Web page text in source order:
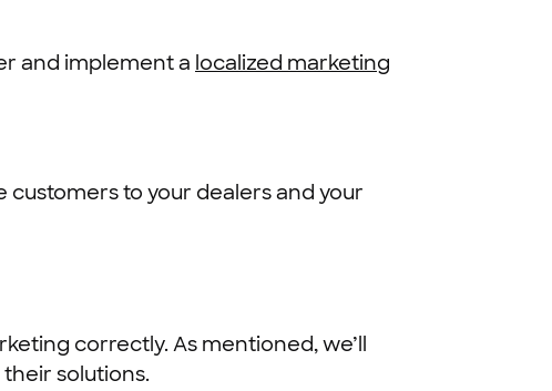
and implement a localized marketing
to your dealers and your
correctly. As mentioned, we’ll
solutions.